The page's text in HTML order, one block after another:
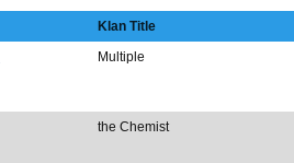
Klan Title
Multiple
the Chemist